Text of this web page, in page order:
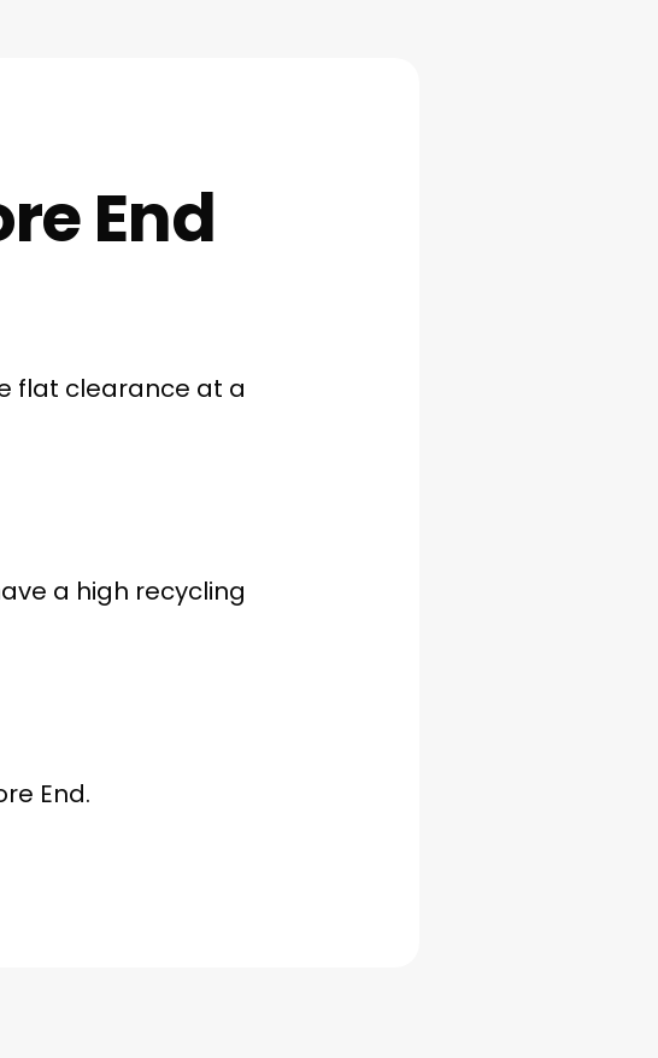
End
flat clearance at a
a high recycling
End.